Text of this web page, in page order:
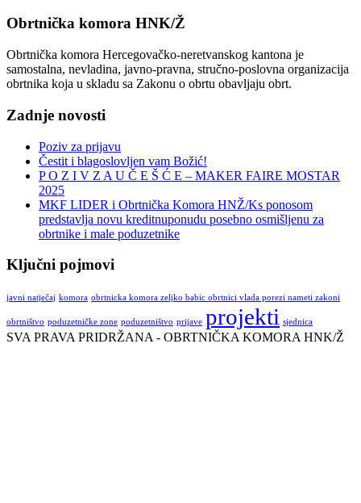
Obrtnička komora HNK/Ž
Obrtnička komora Hercegovačko-neretvanskog kantona je
samostalna, nevladina, javno-pravna, stručno-poslovna organizacija
obrtnika koja u skladu sa Zakonu o obrtu obavljaju obrt.
Zadnje novosti
Poziv za prijavu
Čestit i blagoslovljen vam Božić!
P O Z I V Z A U Č E Š Ć E – MAKER FAIRE MOSTAR
2025
MKF LIDER i Obrtnička Komora HNŽ/Ks ponosom
predstavlja novu kreditnuponudu posebno osmišljenu za
obrtnike i male poduzetnike
Ključni pojmovi
javni natječaj komora obrtnicka komora zeljko babic obrtnici vlada porezi nameti zakoni
obrtništvo poduzetničke zone poduzetništvo prijave projekti sjednica
SVA PRAVA PRIDRŽANA - OBRTNIČKA KOMORA HNK/Ž